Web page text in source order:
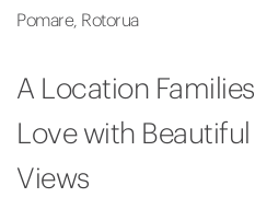
Pomare, Rotorua
A Location Families
Love with Beautiful
Views